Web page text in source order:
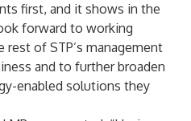
first, and it shows in the
forward to working
of STP’s management
and to further broaden
enabled solutions they